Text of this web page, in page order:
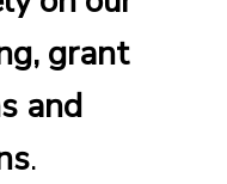
grant
and
.